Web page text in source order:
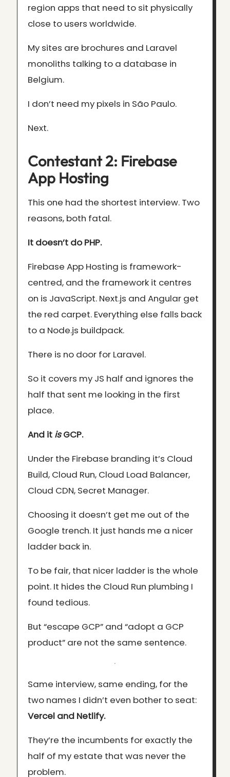
region apps that need to sit physically
close to users worldwide.
My sites are brochures and Laravel
monoliths talking to a database in
Belgium.
I don’t need my pixels in São Paulo.
Next.
Contestant 2: Firebase
App Hosting
This one had the shortest interview. Two
reasons, both fatal.
It doesn’t do PHP.
Firebase App Hosting is framework-
centred, and the framework it centres
on is JavaScript. Next.js and Angular get
the red carpet. Everything else falls back
to a Node.js buildpack.
There is no door for Laravel.
So it covers my JS half and ignores the
half that sent me looking in the first
place.
And it isGCP.
Under the Firebase branding it’s Cloud
Build, Cloud Run, Cloud Load Balancer,
Cloud CDN, Secret Manager.
Choosing it doesn’t get me out of the
Google trench. It just hands me a nicer
ladder back in.
To be fair, that nicer ladder is the whole
point. It hides the Cloud Run plumbing I
found tedious.
But “escape GCP” and “adopt a GCP
product” are not the same sentence.
Same interview, same ending, for the
two names I didn’t even bother to seat:
Vercel and Netlify.
They’re the incumbents for exactly the
half of my estate that was never the
problem.